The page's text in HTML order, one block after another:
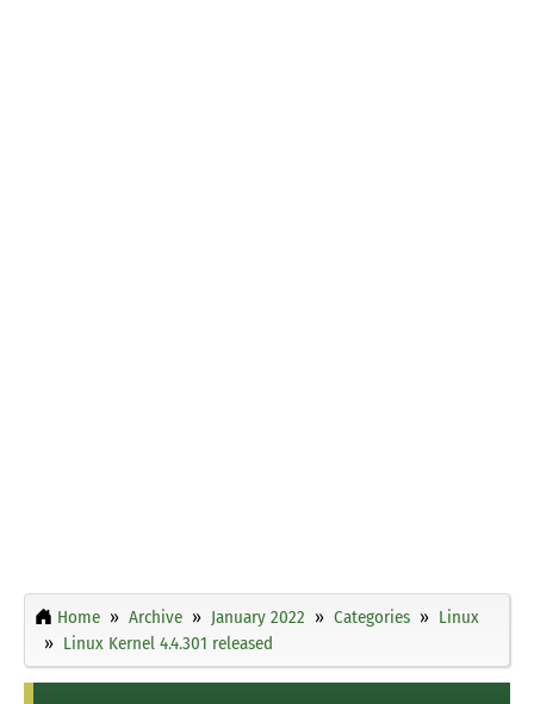
Home Archive January 2022 Categories
Linux
Linux Kernel 4.4.301 released